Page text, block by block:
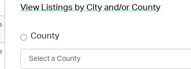
View Listings by City and/or County
County